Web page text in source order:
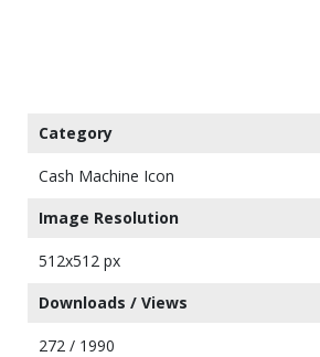
Category
Cash Machine Icon
Image Resolution
512x512 px
Downloads / Views
272 / 1990